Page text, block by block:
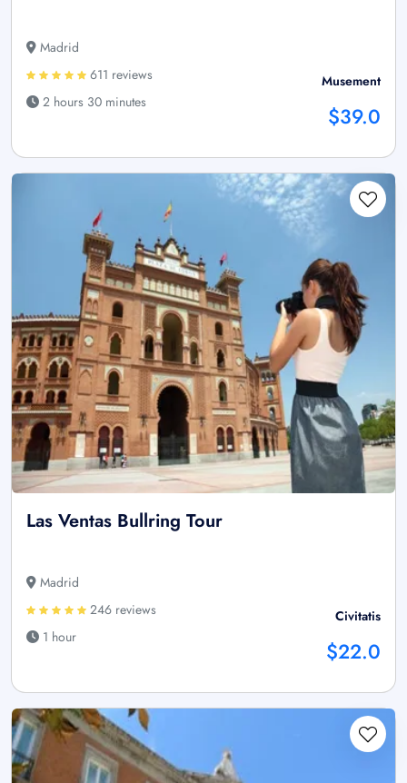
Madrid
611 reviews
2 hours 30 minutes
Musement
$39.0
Las Ventas Bullring Tour
Madrid
246 reviews
1 hour
Civitatis
$22.0